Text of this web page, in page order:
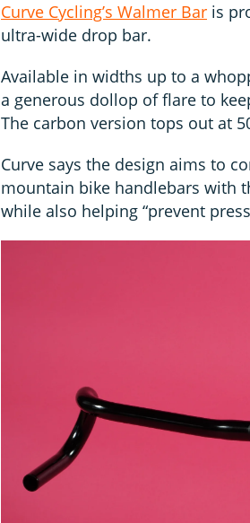
Curve Cycling’s Walmer Bar is
ultra-wide drop bar.
Available in widths up to a
a generous dollop of flare to
The carbon version tops out at
Curve says the design aims to
mountain bike handlebars with
while also helping “prevent